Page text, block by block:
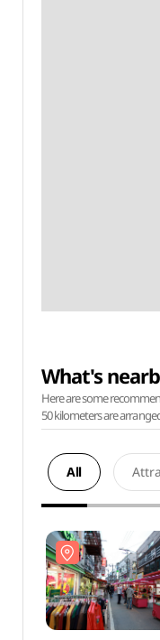
What's
Here are some
50 kilometers are
All